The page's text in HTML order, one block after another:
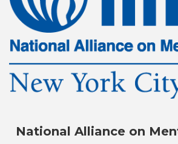
National Alliance on